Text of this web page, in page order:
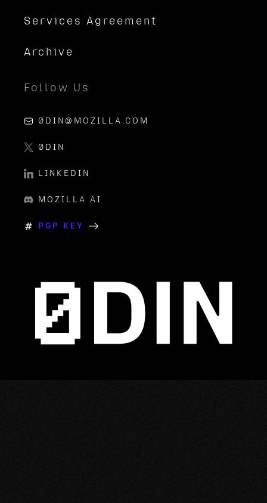
Services Agreement
Archive
Follow Us
0DIN@MOZILLA.COM
0DIN
LINKEDIN
MOZILLA AI
PGP KEY